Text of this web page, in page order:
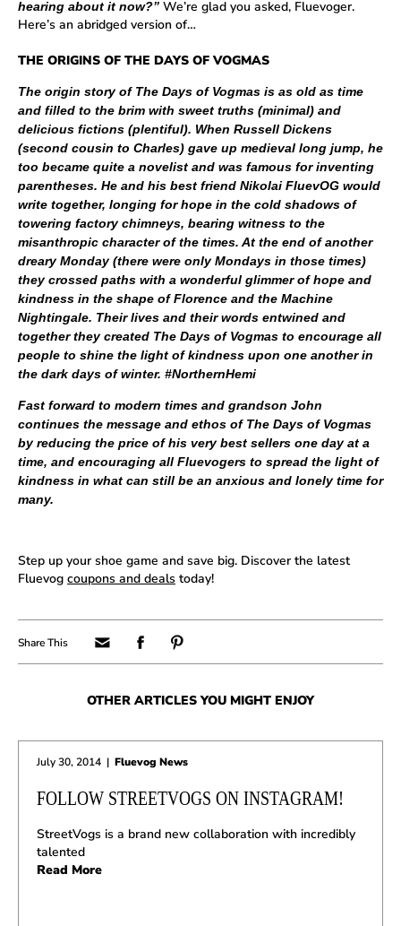
hearing about it now?” We’re glad you asked, Fluevoger.
Here’s an abridged version of…
THE ORIGINS OF THE DAYS OF VOGMAS
The origin story of The Days of Vogmas is as old as time
and filled to the brim with sweet truths (minimal) and
delicious fictions (plentiful). When Russell Dickens
(second cousin to Charles) gave up medieval long jump, he
too became quite a novelist and was famous for inventing
parentheses. He and his best friend Nikolai FluevOG would
write together, longing for hope in the cold shadows of
towering factory chimneys, bearing witness to the
misanthropic character of the times. At the end of another
dreary Monday (there were only Mondays in those times)
they crossed paths with a wonderful glimmer of hope and
kindness in the shape of Florence and the Machine
Nightingale. Their lives and their words entwined and
together they created The Days of Vogmas to encourage all
people to shine the light of kindness upon one another in
the dark days of winter. #NorthernHemi
Fast forward to modern times and grandson John
continues the message and ethos of The Days of Vogmas
by reducing the price of his very best sellers one day at a
time, and encouraging all Fluevogers to spread the light of
kindness in what can still be an anxious and lonely time for
many.
Step up your shoe game and save big. Discover the latest
Fluevog coupons and deals today!
OTHER ARTICLES YOU MIGHT ENJOY
July 30, 2014 | Fluevog News
FOLLOW STREETVOGS ON INSTAGRAM!
StreetVogs is a brand new collaboration with incredibly
talented
Read More